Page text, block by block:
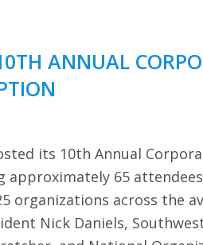
ANNUAL
its 10th Annual
approximately 65 attendees
organizations across the
Nick Daniels,